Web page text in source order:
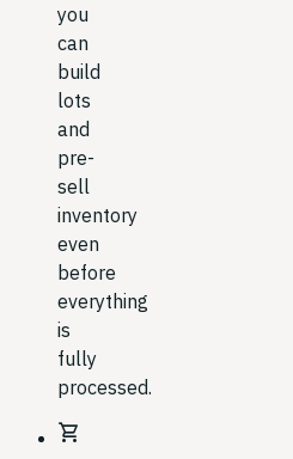
you
can
build
lots
and
pre-
sell
inventory
even
before
everything
is
fully
processed.
shopping_cart